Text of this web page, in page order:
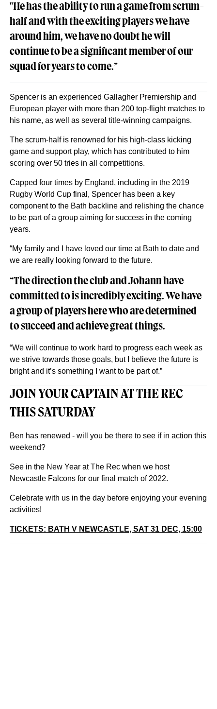
"He has the ability to run a game from scrum-
half and with the exciting players we have
around him, we have no doubt he will
continue to be a significant member of our
squad for years to come.”
Spencer is an experienced Gallagher Premiership and
European player with more than 200 top-flight matches to
his name, as well as several title-winning campaigns.
The scrum-half is renowned for his high-class kicking
game and support play, which has contributed to him
scoring over 50 tries in all competitions.
Capped four times by England, including in the 2019
Rugby World Cup final, Spencer has been a key
component to the Bath backline and relishing the chance
to be part of a group aiming for success in the coming
years.
“My family and I have loved our time at Bath to date and
we are really looking forward to the future.
“The direction the club and Johann have
committed to is incredibly exciting. We have
a group of players here who are determined
to succeed and achieve great things.
“We will continue to work hard to progress each week as
we strive towards those goals, but I believe the future is
bright and it’s something I want to be part of.”
JOIN YOUR CAPTAIN AT THE REC
THIS SATURDAY
Ben has renewed - will you be there to see if in action this
weekend?
See in the New Year at The Rec when we host
Newcastle Falcons for our final match of 2022.
Celebrate with us in the day before enjoying your evening
activities!
TICKETS: BATH V NEWCASTLE, SAT 31 DEC, 15:00